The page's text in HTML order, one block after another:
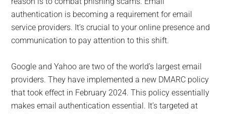
Experts™
-
Monroe
Michigan
authentication is becoming a requirement for email
service providers. It’s crucial to your online presence and
communication to pay attention to this shift.
Google and Yahoo are two of the world’s largest email
providers. They have implemented a new DMARC policy
that took effect in February 2024. This policy essentially
makes email authentication essential. It’s targeted at